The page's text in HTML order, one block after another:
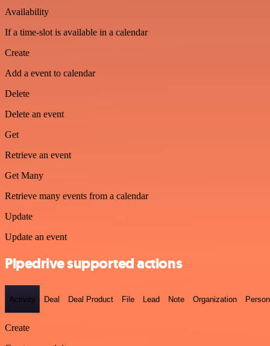
Availability
If a time-slot is available in a calendar
Create
Add a event to calendar
Delete
Delete an event
Get
Retrieve an event
Get Many
Retrieve many events from a calendar
Update
Update an event
Pipedrive supported actions
Activity Deal Deal Product File Lead Note Organization Person
Create